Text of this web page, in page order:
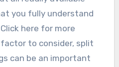
you fully understand
here for more
to consider, split
can be an important